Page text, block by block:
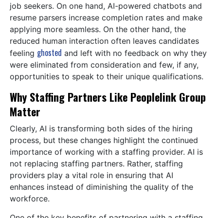
job seekers. On one hand, AI-powered chatbots and
resume parsers increase completion rates and make
applying more seamless. On the other hand, the
reduced human interaction often leaves candidates
feeling ghosted and left with no feedback on why they
were eliminated from consideration and few, if any,
opportunities to speak to their unique qualifications.
Why Staffing Partners Like Peoplelink Group
Matter
Clearly, AI is transforming both sides of the hiring
process, but these changes highlight the continued
importance of working with a staffing provider. AI is
not replacing staffing partners. Rather, staffing
providers play a vital role in ensuring that AI
enhances instead of diminishing the quality of the
workforce.